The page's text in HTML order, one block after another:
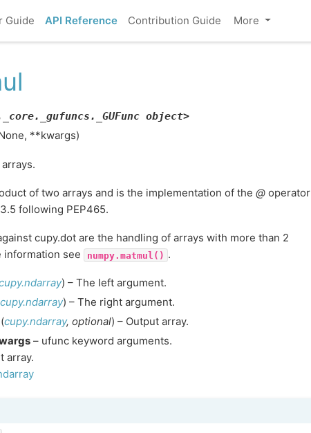
Guide API Reference Contribution Guide More
object>
**kwargs)
of two arrays and is the implementation of the @ operator
following PEP465.
cupy.dot are the handling of arrays with more than 2
information see
numpy.matmul() .
) – The left argument.
cupy.ndarray) – The right argument.
(cupy.ndarray, optional) – Output array.
– ufunc keyword arguments.
array.